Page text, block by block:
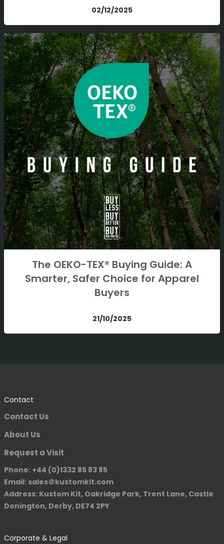
02/12/2025
The OEKO-TEX® Buying Guide: A
Smarter, Safer Choice for Apparel
Buyers
21/10/2025
Contact
Contact Us
About Us
Request a Visit
Phone: +44 (0)1332 85 83 85
Email: sales＠kustomkit.com
Address: Kustom Kit, Oakridge Park, Trent Lane, Castle
Donington, Derby, DE74 2PY
Corporate & Legal